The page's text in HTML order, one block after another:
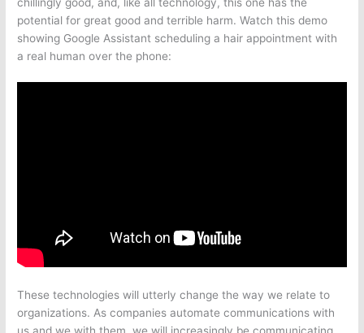
potential for great good and terrible harm. Watch this demo
showing Google Assistant scheduling a hair appointment with
a real human over the phone:
These technologies will utterly change the way we relate to
organizations. As companies automate communications with
us and we with them, we will increasingly be communicating